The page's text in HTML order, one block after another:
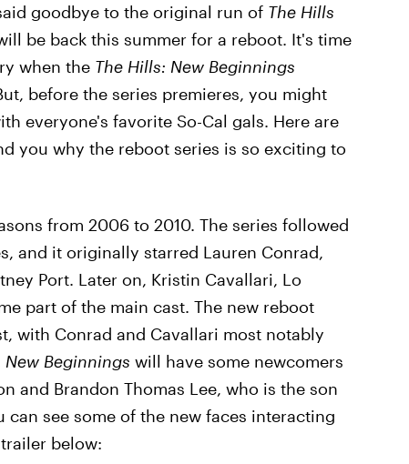
goodbye to the original run of The Hills
be back this summer for a reboot. It's time
when the The Hills: New Beginnings
before the series premieres, you might
everyone's favorite So-Cal gals. Here are
you why the reboot series is so exciting to
from 2006 to 2010. The series followed
and it originally starred Lauren Conrad,
Port. Later on, Kristin Cavallari, Lo
part of the main cast. The new reboot
with Conrad and Cavallari most notably
New Beginnings will have some newcomers
and Brandon Thomas Lee, who is the son
can see some of the new faces interacting
trailer below: